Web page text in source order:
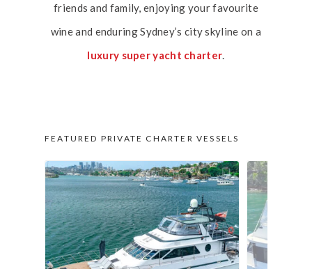
friends and family, enjoying your favourite
wine and enduring Sydney’s city skyline on a
luxury super yacht charter.
FEATURED PRIVATE CHARTER VESSELS